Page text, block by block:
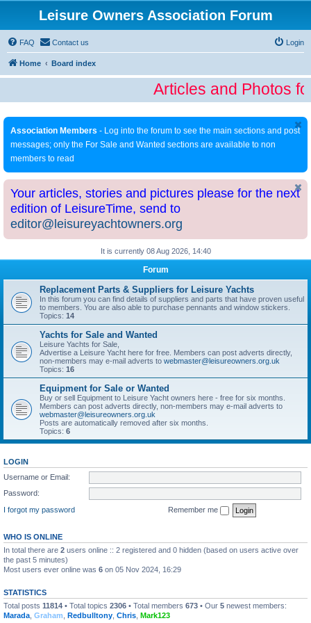
Leisure Owners Association Forum
FAQ Contact us Login
Home Board index
Articles and Photos
Association Members - Log into the forum to see the main sections and post
messages; only the For Sale and Wanted sections are available to non
members to read
Your articles, stories and pictures please for the next
edition of LeisureTime, send to
editor@leisureyachtowners.org
It is currently 08 Aug 2026, 14:40
Forum
Replacement Parts & Suppliers for Leisure Yachts
In this forum you can find details of suppliers and parts that have proven useful
to members. You are also able to purchase pennants and window stickers.
Topics: 14
Yachts for Sale and Wanted
Leisure Yachts for Sale,
Advertise a Leisure Yacht here for free. Members can post adverts directly,
non-members may e-mail adverts to webmaster@leisureowners.org.uk
Topics: 16
Equipment for Sale or Wanted
Buy or sell Equipment to Leisure Yacht owners here - free for six months.
Members can post adverts directly, non-members may e-mail adverts to
webmaster@leisureowners.org.uk
Posts are automatically removed after six months.
Topics: 6
LOGIN
Username or Email:
Password:
I forgot my password
Remember me
WHO IS ONLINE
In total there are 2 users online :: 2 registered and 0 hidden (based on users active over
the past 5 minutes)
Most users ever online was 6 on 05 Nov 2024, 16:29
STATISTICS
Total posts 11814 • Total topics 2306 • Total members 673 • Our 5 newest members:
Marada Graham Redbulltony Chris Mark123